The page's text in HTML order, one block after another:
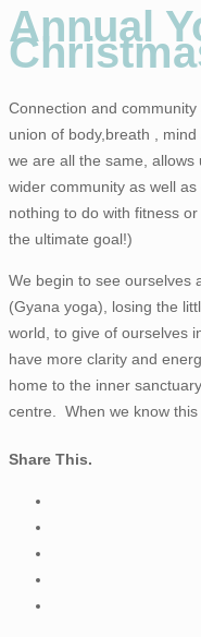
Annual
Connection and
union of body,breath ,
we are all the same,
wider community as well
nothing to do with fitness
the ultimate goal!)
We begin to see ourselves
(Gyana yoga), losing the
world, to give of ourselves
have more clarity and
home to the inner
centre. When we know this
Share This.